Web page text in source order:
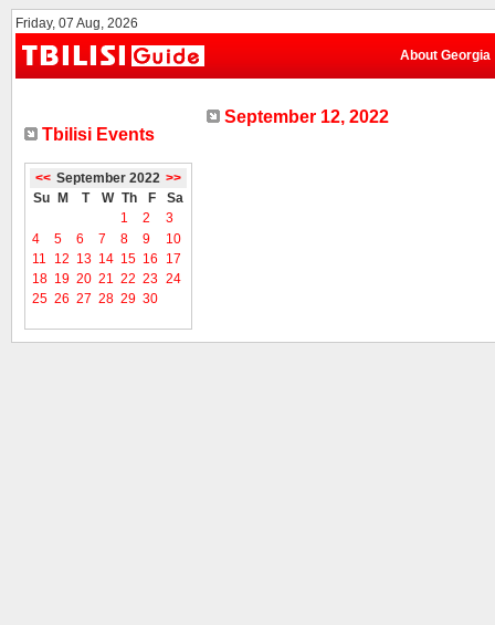
Friday, 07 Aug, 2026
About Georgia
Tbilisi Events
<< September 2022 >>
Su
M T W Th F
Sa
1
2
3
4
5 6 7 8 9
10
11
12 13 14 15 16
17
18 19 20 21 22 23 24
25 26 27 28 29 30
September 12, 2022